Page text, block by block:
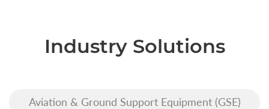
Industry Solutions
Aviation & Ground Support Equipment (GSE)